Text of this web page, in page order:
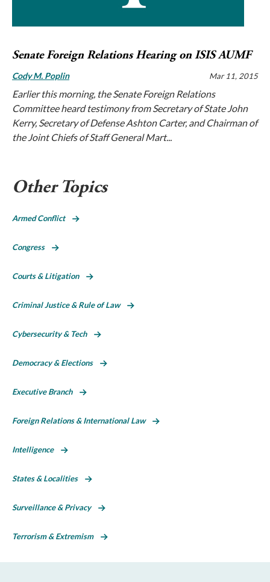
Senate Foreign Relations Hearing on ISIS AUMF
Cody M. Poplin Mar 11, 2015
Earlier this morning, the Senate Foreign Relations
Committee heard testimony from Secretary of State John
Kerry, Secretary of Defense Ashton Carter, and Chairman of
the Joint Chiefs of Staff General Mart...
Other Topics
Armed Conflict
Congress
Courts & Litigation
Criminal Justice & Rule of Law
Cybersecurity & Tech
Democracy & Elections
Executive Branch
Foreign Relations & International Law
Intelligence
States & Localities
Surveillance & Privacy
Terrorism & Extremism